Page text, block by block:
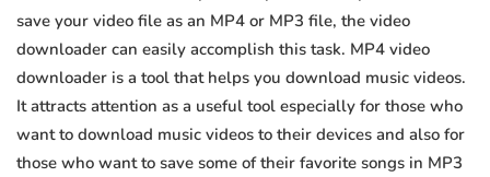
save your video file as an MP4 or MP3 file, the video
downloader can easily accomplish this task. MP4 video
downloader is a tool that helps you download music videos.
It attracts attention as a useful tool especially for those who
want to download music videos to their devices and also for
those who want to save some of their favorite songs in MP3